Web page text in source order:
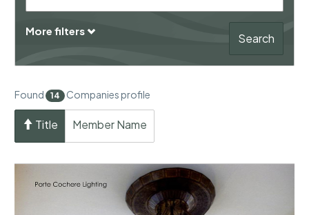
Search
More filters
Found 14 Companies profile
Title Member Name